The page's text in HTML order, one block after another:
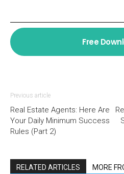
Free
Previous article
Real Estate Agents: Here Are
Your Daily Minimum Success
Rules (Part 2)
RELATED ARTICLES MORE